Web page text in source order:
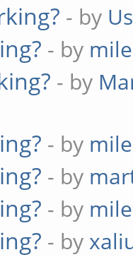
- by
- by
- by
- by
- by
- by
- by